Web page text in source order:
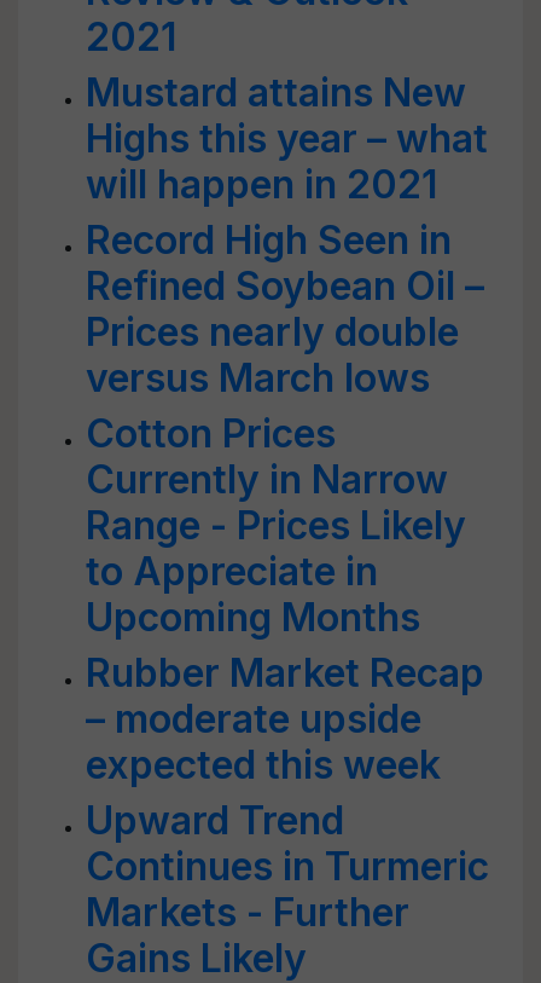
2021
Mustard attains New
Highs this year – what
will happen in 2021
Record High Seen in
Refined Soybean Oil –
Prices nearly double
versus March lows
Cotton Prices
Currently in Narrow
Range - Prices Likely
to Appreciate in
Upcoming Months
Rubber Market Recap
– moderate upside
expected this week
Upward Trend
Continues in Turmeric
Markets - Further
Gains Likely